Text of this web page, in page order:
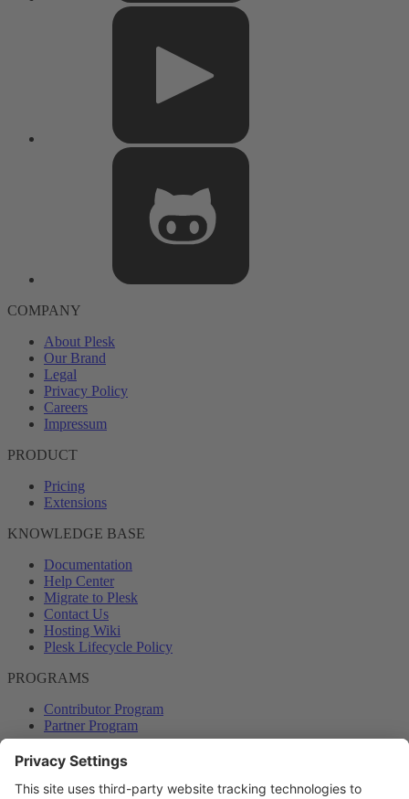
COMPANY
About Plesk
Our Brand
Legal
Privacy Policy
Careers
Impressum
PRODUCT
Pricing
Extensions
KNOWLEDGE BASE
Documentation
Help Center
Migrate to Plesk
Contact Us
Hosting Wiki
Plesk Lifecycle Policy
PROGRAMS
Contributor Program
Partner Program
COMMUNITY
Blog